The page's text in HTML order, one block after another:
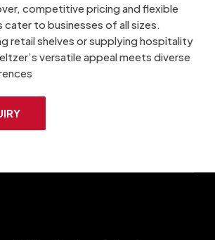
competitive pricing and flexible
to businesses of all sizes.
retail shelves or supplying hospitality
versatile appeal meets diverse